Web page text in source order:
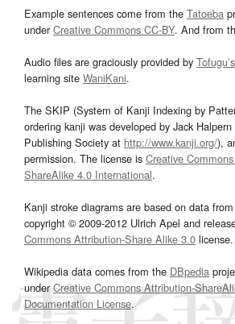
Example sentences come from the Tatoeba
underCreative Commons CC-BY. And from
Audio files are graciously provided by Tofugu’s
learning site WaniKani.
The SKIP (System of Kanji Indexing by
ordering kanji was developed by Jack
Publishing Society at http://www.kanji.org/),
permission. The license is Creative
ShareAlike 4.0 International.
Kanji stroke diagrams are based on data from
copyright © 2009-2012 Ulrich Apel and
Commons Attribution-Share Alike 3.0 license.
Wikipedia data comes from the DBpedia
underCreative Commons Attribution-
Documentation License.